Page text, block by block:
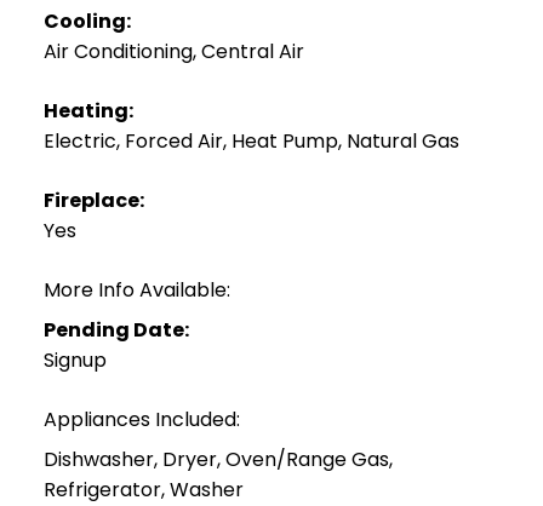
Cooling:
Air Conditioning, Central Air
Heating:
Electric, Forced Air, Heat Pump, Natural Gas
Fireplace:
Yes
More Info Available:
Pending Date:
Signup
Appliances Included:
Dishwasher, Dryer, Oven/Range Gas,
Refrigerator, Washer